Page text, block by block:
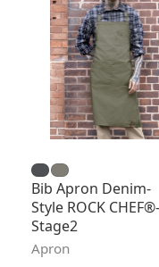
Bib Apron Denim-
Style ROCK CHEF®-
Stage2
Apron